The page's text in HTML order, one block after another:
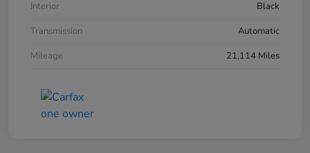
Interior
Black
Transmission
Automatic
Mileage
21,114 Miles